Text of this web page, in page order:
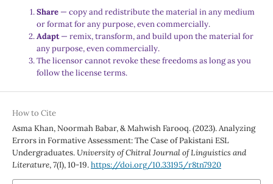
Share — copy and redistribute the material in any medium
or format for any purpose, even commercially.
Adapt— remix, transform, and build upon the material for
any purpose, even commercially.
The licensor cannot revoke these freedoms as long as you
follow the license terms.
How to Cite
Asma Khan, Noormah Babar, & Mahwish Farooq. (2023). Analyzing
Errors in Formative Assessment: The Case of Pakistani ESL
Undergraduates.University of Chitral Journal of Linguistics and
Literature,7(I), 10-19.https://doi.org/10.33195/r8tn7920